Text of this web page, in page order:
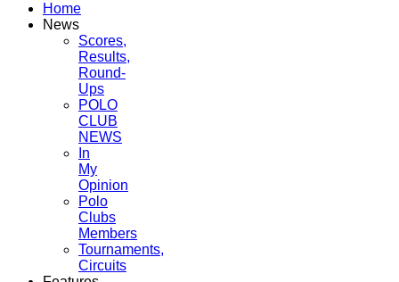
Home
News
Scores,
Results,
Round-
Ups
POLO
CLUB
NEWS
In
My
Opinion
Polo
Clubs
Members
Tournaments,
Circuits